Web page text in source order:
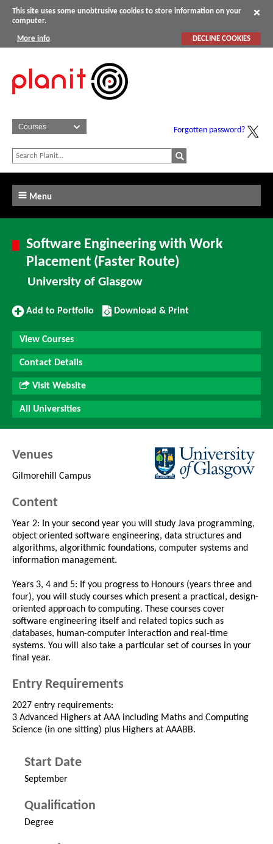
This site uses some unobtrusive cookies to store information on your
computer.
More info DECLINE COOKIES
Forgotten password?
Menu
Software Engineering with Work
Placement (Faster Route)
University of Glasgow
Add
Portfolio
Add to Portfolio
Download/Print
this
Course
Download & Print
View Courses
Contact Details
Visit Website
All Universities
Venues
Gilmorehill Campus
Content
Year 2: In your second year you will study Java programming,
object oriented software engineering, data structures and
algorithms, algorithmic foundations, computer systems and
information management.
Years 3, 4 and 5: If you progress to Honours (years three and
four), you will study courses which present a practical, design-
oriented approach to computing. These courses cover
software engineering itself and related topics such as
databases, human-computer interaction and real-time
systems. You will also take a particular set of courses in your
final year.
Entry Requirements
2027 entry requirements:
3 Advanced Highers at AAA including Maths and Computing
Science (in one sitting) plus Highers at AAABB.
Start Date
September
Qualification
Degree